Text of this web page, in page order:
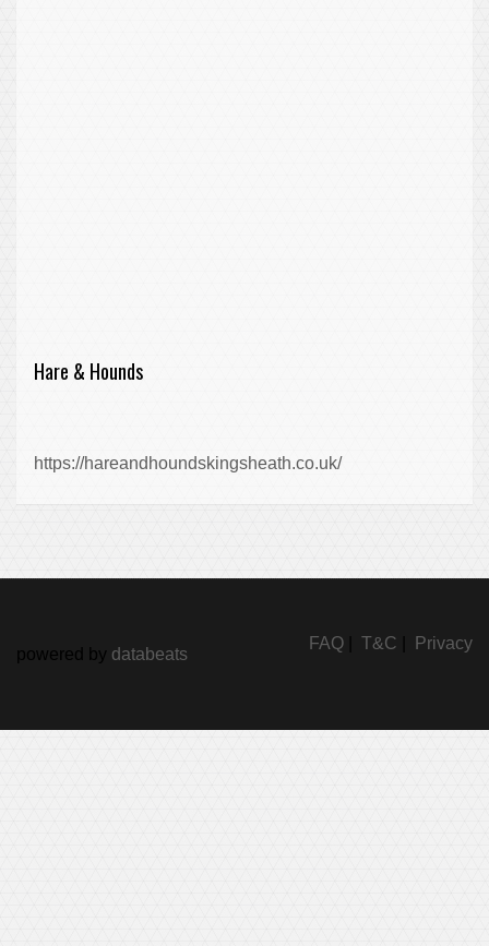
Hare & Hounds
https://hareandhoundskingsheath.co.uk/
FAQ T&C Privacy
powered by databeats